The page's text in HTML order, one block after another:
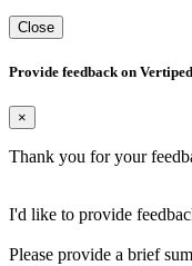
Close
Provide feedback on
×
Thank you for your
I'd like to provide
Please provide a brief